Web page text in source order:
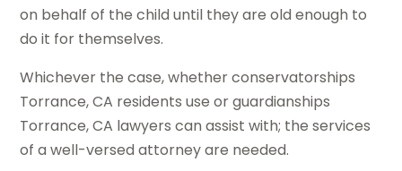
on behalf of the child until they are old enough to
do it for themselves.
Whichever the case, whether conservatorships
Torrance, CA residents use or guardianships
Torrance, CA lawyers can assist with; the services
of a well-versed attorney are needed.